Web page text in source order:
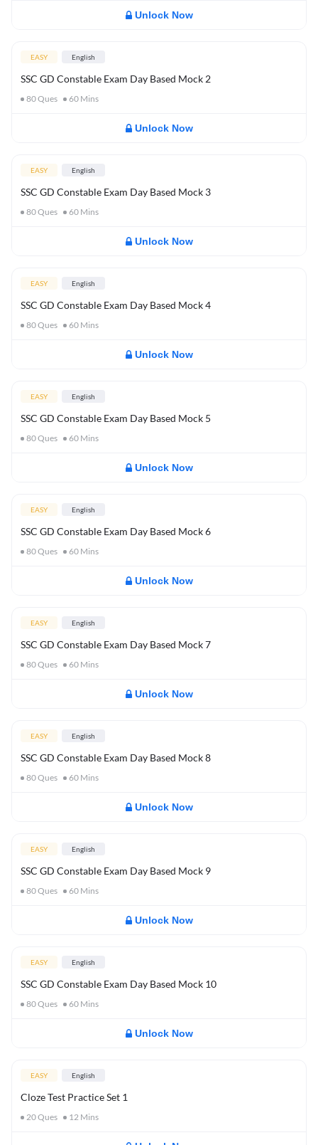
Unlock Now
EASY English
SSC GD Constable Exam Day Based Mock 2
80Ques 60 Mins
Unlock Now
EASY English
SSC GD Constable Exam Day Based Mock 3
80Ques 60 Mins
Unlock Now
EASY English
SSC GD Constable Exam Day Based Mock 4
80Ques 60 Mins
Unlock Now
EASY English
SSC GD Constable Exam Day Based Mock 5
80Ques 60 Mins
Unlock Now
EASY English
SSC GD Constable Exam Day Based Mock 6
80Ques 60 Mins
Unlock Now
EASY English
SSC GD Constable Exam Day Based Mock 7
80Ques 60 Mins
Unlock Now
EASY English
SSC GD Constable Exam Day Based Mock 8
80Ques 60 Mins
Unlock Now
EASY English
SSC GD Constable Exam Day Based Mock 9
80Ques 60 Mins
Unlock Now
EASY English
SSC GD Constable Exam Day Based Mock 10
80Ques 60 Mins
Unlock Now
EASY English
Cloze Test Practice Set 1
20Ques 12 Mins